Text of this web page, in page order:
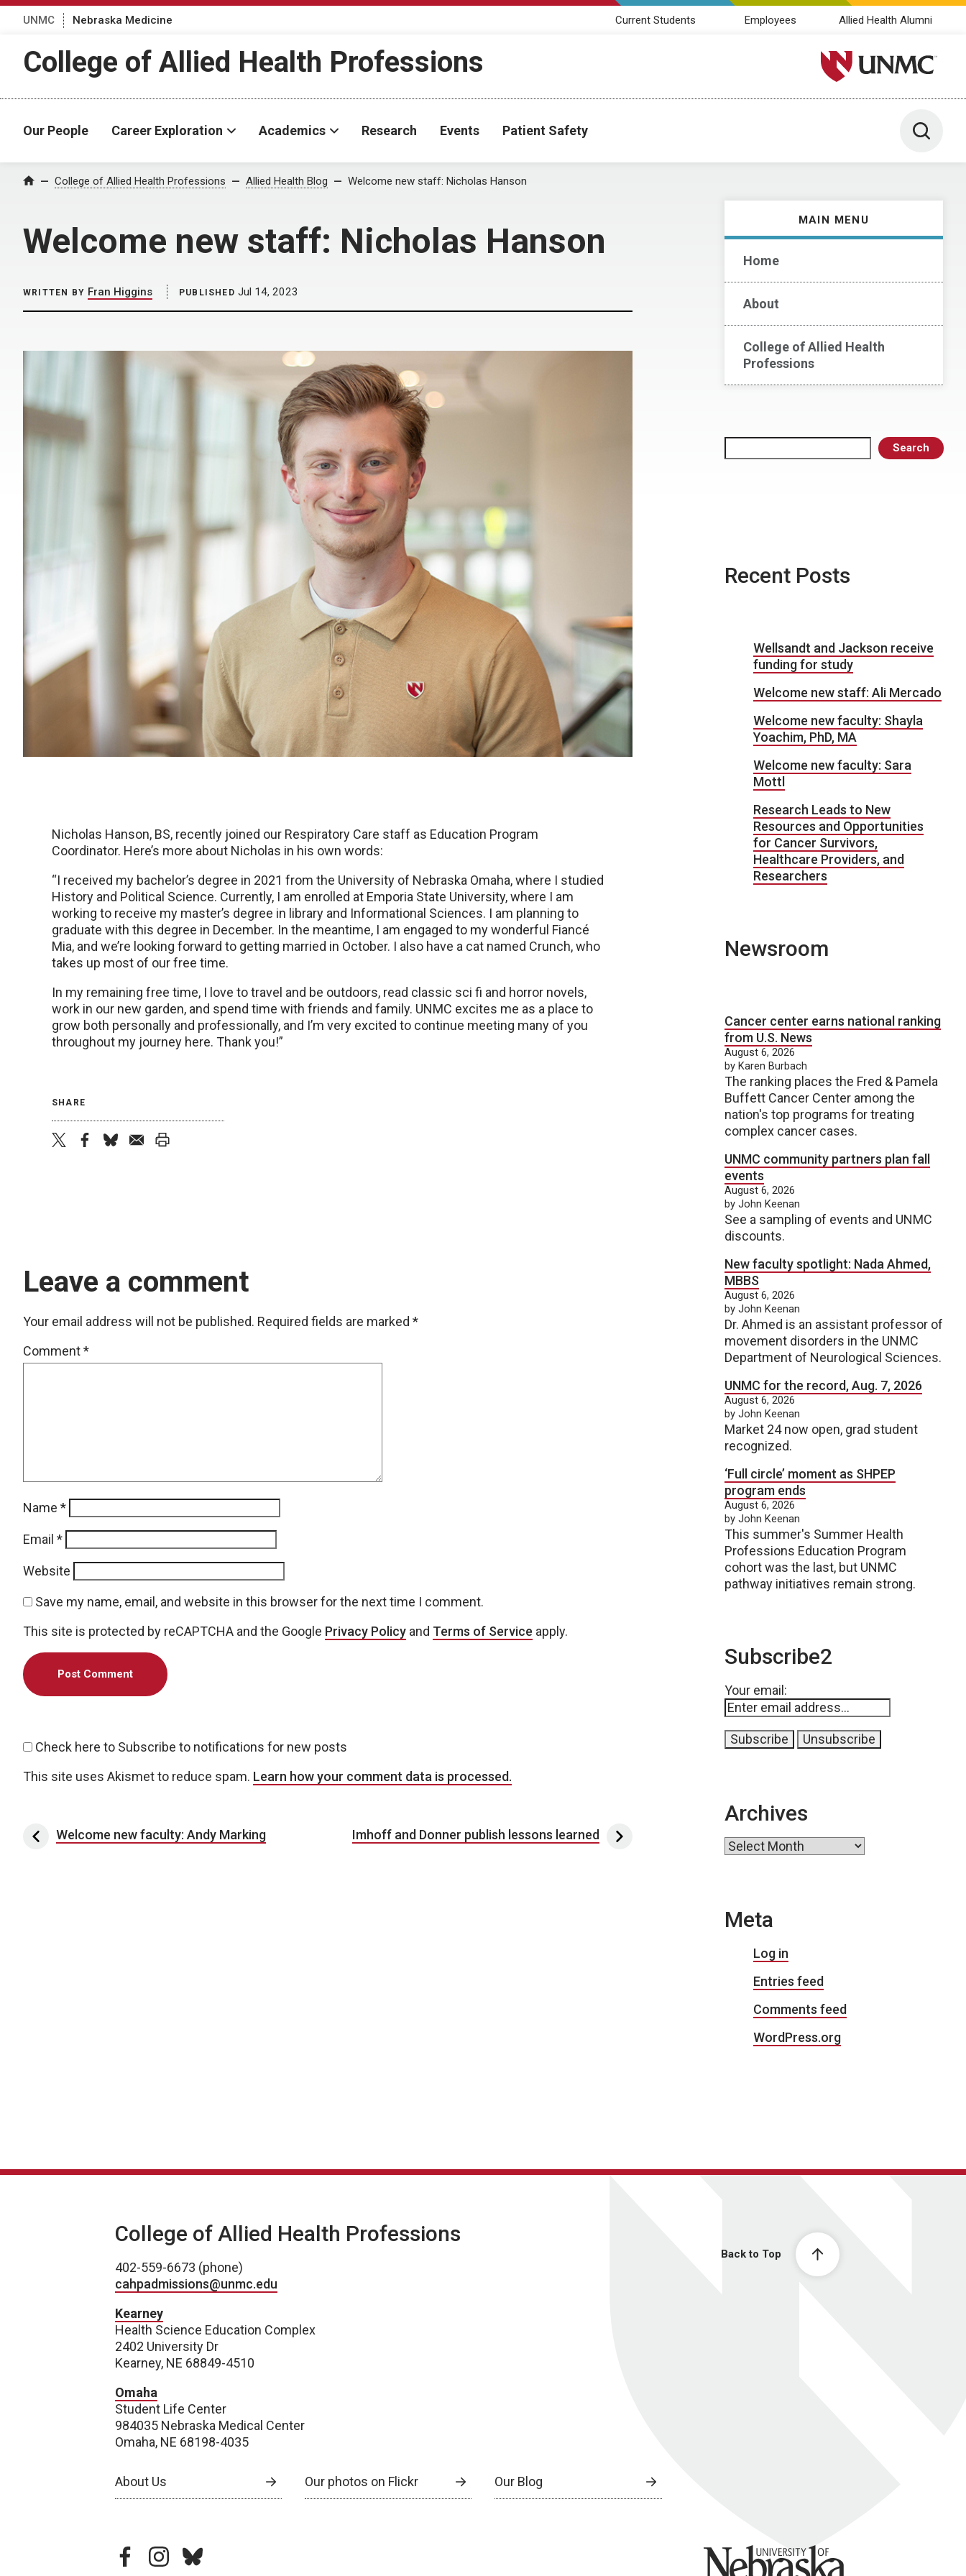
UNMC Nebraska Medicine Current Students Employees Allied Health Alumni
College of Allied Health Professions University of Nebraska
Our People Career Exploration Academics Research Events Patient Safety Toggle
Home College of Allied Health Professions Allied Health Blog Welcome new staff: Nicholas Hanson
Welcome new staff: Nicholas Hanson
MAIN MENU
Home
About
College of Allied Health
Professions
Search
WRITTEN BY Fran Higgins PUBLISHED Jul 14, 2023
Nicholas Hanson, BS, recently joined our Respiratory Care staff as Education Program
Coordinator. Here’s more about Nicholas in his own words:
“I received my bachelor’s degree in 2021 from the University of Nebraska Omaha, where I studied
History and Political Science. Currently, I am enrolled at Emporia State University, where I am
working to receive my master’s degree in library and Informational Sciences. I am planning to
graduate with this degree in December. In the meantime, I am engaged to my wonderful Fiancé
Mia, and we’re looking forward to getting married in October. I also have a cat named Crunch, who
takes up most of our free time.
In my remaining free time, I love to travel and be outdoors, read classic sci fi and horror novels,
work in our new garden, and spend time with friends and family. UNMC excites me as a place to
grow both personally and professionally, and I’m very excited to continue meeting many of you
throughout my journey here. Thank you!”
SHARE
Leave a comment
Your email address will not be published. Required fields are marked *
Comment*
Name *
Email *
Website
Save my name, email, and website in this browser for the next time I comment.
This site is protected by reCAPTCHA and the Google Privacy Policy and Terms of Service apply.
Check here to Subscribe to notifications for new posts
This site uses Akismet to reduce spam. Learn how your comment data is processed.
Post navigation
Welcome new faculty: Andy Marking Imhoff and Donner publish lessons learned
Recent Posts
Wellsandt and Jackson receive
funding for study
Welcome new staff: Ali Mercado
Welcome new faculty: Shayla
Yoachim, PhD, MA
Welcome new faculty: Sara
Mottl
Research Leads to New
Resources and Opportunities
for Cancer Survivors,
Healthcare Providers, and
Researchers
Newsroom
Cancer center earns national ranking
from U.S. News
August 6, 2026
by Karen Burbach
The ranking places the Fred & Pamela
Buffett Cancer Center among the
nation's top programs for treating
complex cancer cases.
UNMC community partners plan fall
events
August 6, 2026
by John Keenan
See a sampling of events and UNMC
discounts.
New faculty spotlight: Nada Ahmed,
MBBS
August 6, 2026
by John Keenan
Dr. Ahmed is an assistant professor of
movement disorders in the UNMC
Department of Neurological Sciences.
UNMC for the record, Aug. 7, 2026
August 6, 2026
by John Keenan
Market 24 now open, grad student
recognized.
‘Full circle’ moment as SHPEP
program ends
August 6, 2026
by John Keenan
This summer's Summer Health
Professions Education Program
cohort was the last, but UNMC
pathway initiatives remain strong.
Subscribe2
Your email:
Archives
Archives
Meta
Log in
Entries feed
Comments feed
WordPress.org
Back to Top
College of Allied Health Professions
402-559-6673 (phone)
cahpadmissions@unmc.edu
Kearney
Health Science Education Complex
2402 University Dr
Kearney, NE 68849-4510
Omaha
Student Life Center
984035 Nebraska Medical Center
Omaha, NE 68198-4035
About Us Our photos on Flickr Our Blog
facebookinstagram
bluesky University of Nebraska